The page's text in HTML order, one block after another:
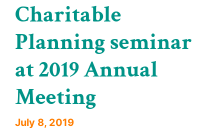
Charitable
Planning seminar
at 2019 Annual
Meeting
July 8, 2019